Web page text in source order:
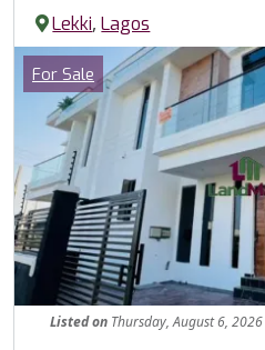
Lekki,Lagos
Images
Category
For Sale
Listedon Thursday, August 6, 2026